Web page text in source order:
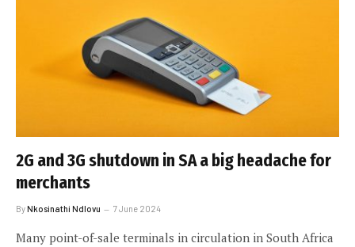
2G and 3G shutdown in SA a big headache for
merchants
ByNkosinathi Ndlovu 7 June 2024
Many point-of-sale terminals in circulation in South Africa